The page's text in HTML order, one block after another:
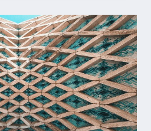
SOIL
—
IT’S
FOR
THE
SOUL
TOO